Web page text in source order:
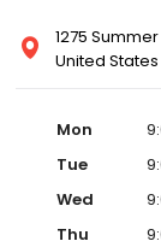
1275 Summer
United States
Mon
Tue
Wed
Thu